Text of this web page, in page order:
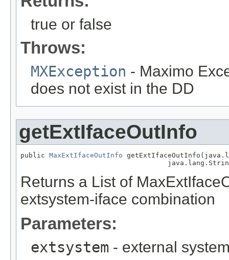
true or false
Throws:
MXException - Maximo
does not exist in the DD
getExtIfaceOutInfo
public MaxExtIfaceOutInfo
Returns a List of
extsystem-iface combination
Parameters:
extsystem - external